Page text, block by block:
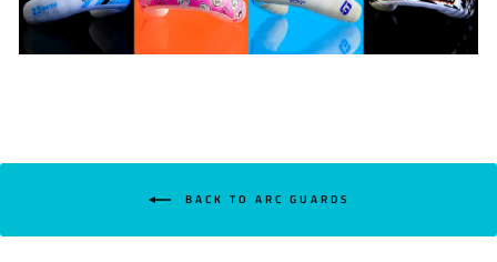
BACK TO ARC GUARDS